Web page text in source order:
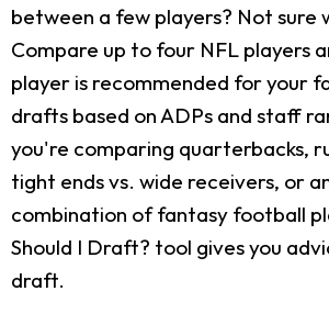
between a few players? Not sure
Compare up to four NFL players
player is recommended for your
drafts based on ADPs and staff
you're comparing quarterbacks,
tight ends vs. wide receivers, or
combination of fantasy football
Should I Draft? tool gives you
draft.